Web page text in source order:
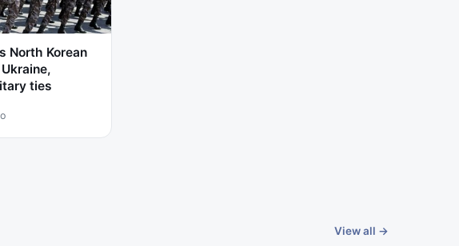
North Korean
ties
View all →